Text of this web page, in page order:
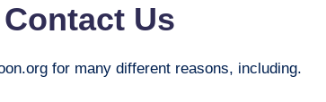
Us
for many different reasons, including.